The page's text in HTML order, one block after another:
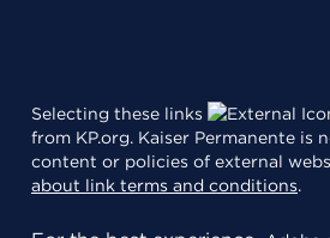
Selecting these links
from KP.org. Kaiser Permanente is
content or policies of external
about link terms and conditions.